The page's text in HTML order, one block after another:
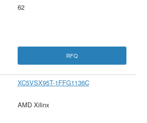
62
RFQ
XC5VSX95T-1FFG1136C
AMD Xilinx